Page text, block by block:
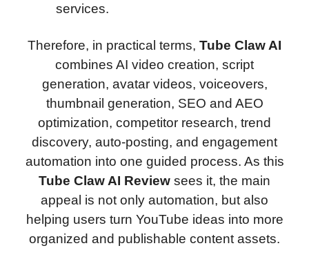
services.
Therefore, in practical terms, Tube Claw AI
combines AI video creation, script
generation, avatar videos, voiceovers,
thumbnail generation, SEO and AEO
optimization, competitor research, trend
discovery, auto-posting, and engagement
automation into one guided process. As this
Tube Claw AI Review sees it, the main
appeal is not only automation, but also
helping users turn YouTube ideas into more
organized and publishable content assets.